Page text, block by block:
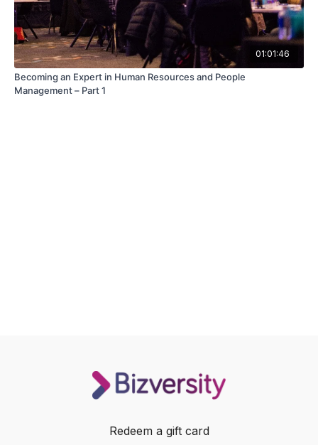
01:01:46
Becoming an Expert in Human Resources and People
Management – Part 1
Redeem a gift card